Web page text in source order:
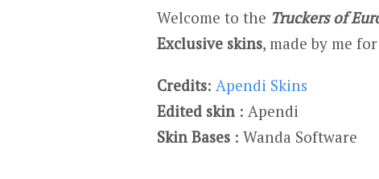
Welcome to the Truckers of
Exclusive skins, made by me
Credits: Apendi Skins
Edited skin : Apendi
Skin Bases : Wanda Software